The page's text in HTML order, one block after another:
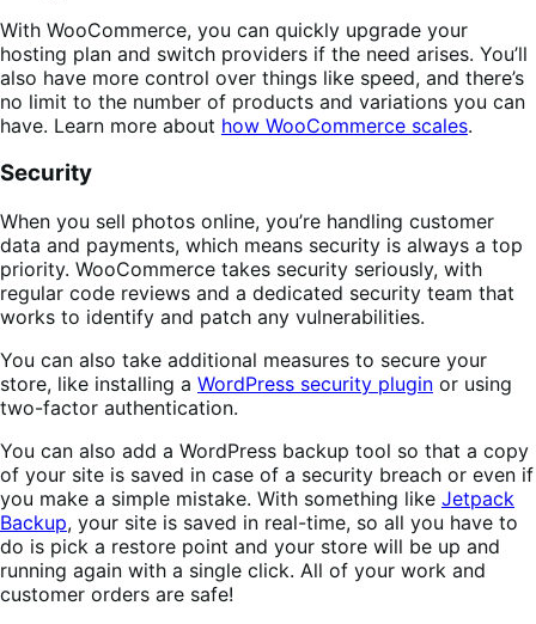
With WooCommerce, you can quickly upgrade your
hosting plan and switch providers if the need arises. You’ll
also have more control over things like speed, and there’s
no limit to the number of products and variations you can
have. Learn more about how WooCommerce scales.
Security
When you sell photos online, you’re handling customer
data and payments, which means security is always a top
priority. WooCommerce takes security seriously, with
regular code reviews and a dedicated security team that
works to identify and patch any vulnerabilities.
You can also take additional measures to secure your
store, like installing a WordPress security plugin or using
two-factor authentication.
You can also add a WordPress backup tool so that a copy
of your site is saved in case of a security breach or even if
you make a simple mistake. With something like Jetpack
Backup, your site is saved in real-time, so all you have to
do is pick a restore point and your store will be up and
running again with a single click. All of your work and
customer orders are safe!